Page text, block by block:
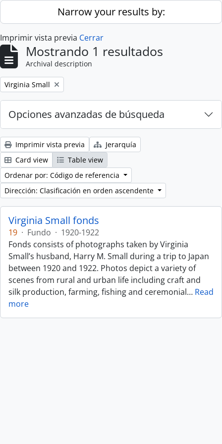
Skip to main contentNarrow your results by:
Imprimir vista previa Cerrar
Mostrando 1 resultados
Archival description
Remove filter:
Virginia Small
Opciones avanzadas de búsqueda
Imprimir vista previa
Jerarquía
Card view
Table view
Ordenar por: Código de referencia
Dirección: Clasificación en orden ascendente
Virginia Small fonds
19 · Fundo · 1920-1922
Fonds consists of photographs taken by Virginia
Small’s husband, Harry M. Small during a trip to Japan
between 1920 and 1922. Photos depict a variety of
scenes from rural and urban life including craft and
silk production, farming, fishing and ceremonial… Read
more